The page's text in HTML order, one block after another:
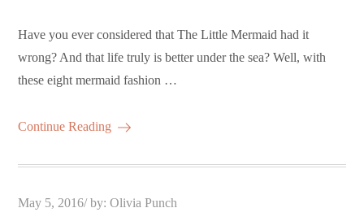
Have you ever considered that The Little Mermaid had it
wrong? And that life truly is better under the sea? Well, with
these eight mermaid fashion …
Continue Reading
Posted
May 5, 2016 by:Olivia Punch